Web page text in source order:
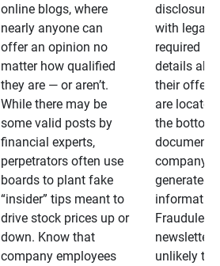
online blogs, where
nearly anyone can
offer an opinion no
matter how qualified
they are — or aren’t.
While there may be
some valid posts by
financial experts,
perpetrators often use
boards to plant fake
“insider” tips meant to
drive stock prices up or
down. Know that
company employees
disclosures
with legally
required
details
their
are located
the bottom
documents
company-
generated
Fraudulent
unlikely to